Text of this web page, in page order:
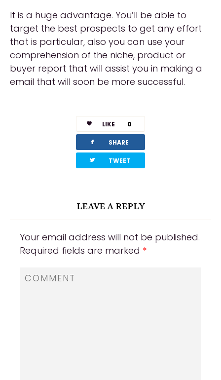
It is a huge advantage. You’ll be able to
target the best prospects to get any effort
that is particular, also you can use your
comprehension of the niche, product or
buyer report that will assist you in making a
email that will soon be more successful.
LIKE 0
facebook SHARE
twitterbird TWEET
LEAVE A REPLY
Your email address will not be published.
Required fields are marked *